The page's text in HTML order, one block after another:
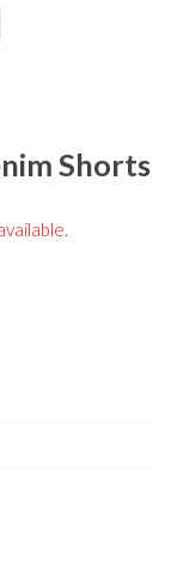
Shorts